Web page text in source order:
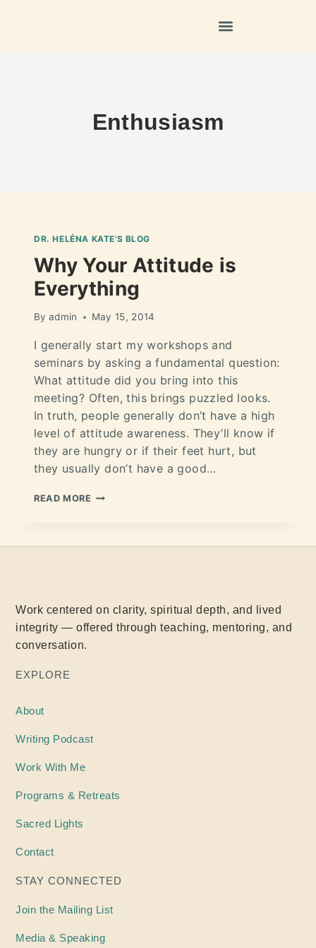
Enthusiasm
DR. HELÉNA KATE'S BLOG
Why Your Attitude is
Everything
By admin May 15, 2014
I generally start my workshops and
seminars by asking a fundamental question:
What attitude did you bring into this
meeting? Often, this brings puzzled looks.
In truth, people generally don’t have a high
level of attitude awareness. They’ll know if
they are hungry or if their feet hurt, but
they usually don’t have a good…
READ MORE
Work centered on clarity, spiritual depth, and lived
integrity — offered through teaching, mentoring, and
conversation.
EXPLORE
About
Writing Podcast
Work With Me
Programs & Retreats
Sacred Lights
Contact
STAY CONNECTED
Join the Mailing List
Media & Speaking